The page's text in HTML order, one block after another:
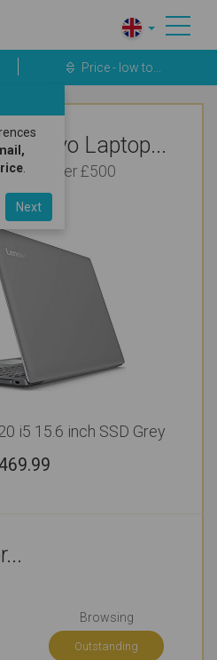
Price - low to...
Laptop...
Under £500
i5 15.6 inch SSD Grey
Browsing
Outstanding
Next